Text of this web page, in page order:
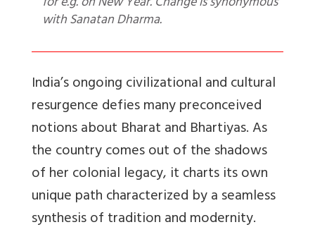
with Sanatan Dharma.
India’s ongoing civilizational and cultural
resurgence defies many preconceived
notions about Bharat and Bhartiyas. As
the country comes out of the shadows
of her colonial legacy, it charts its own
unique path characterized by a seamless
synthesis of tradition and modernity.